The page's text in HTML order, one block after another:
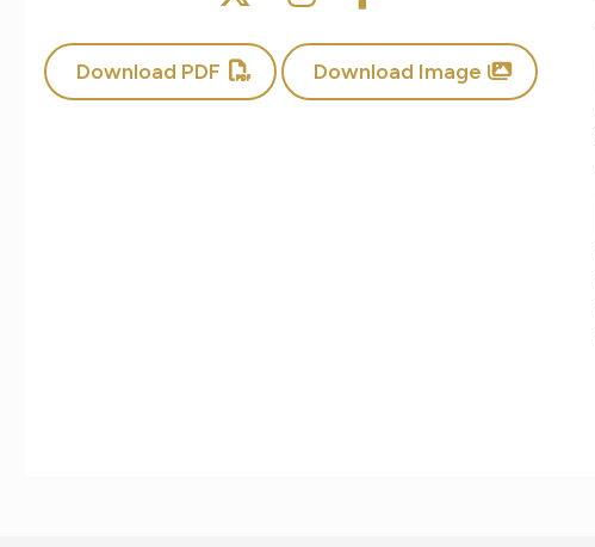
Download PDF Download Image